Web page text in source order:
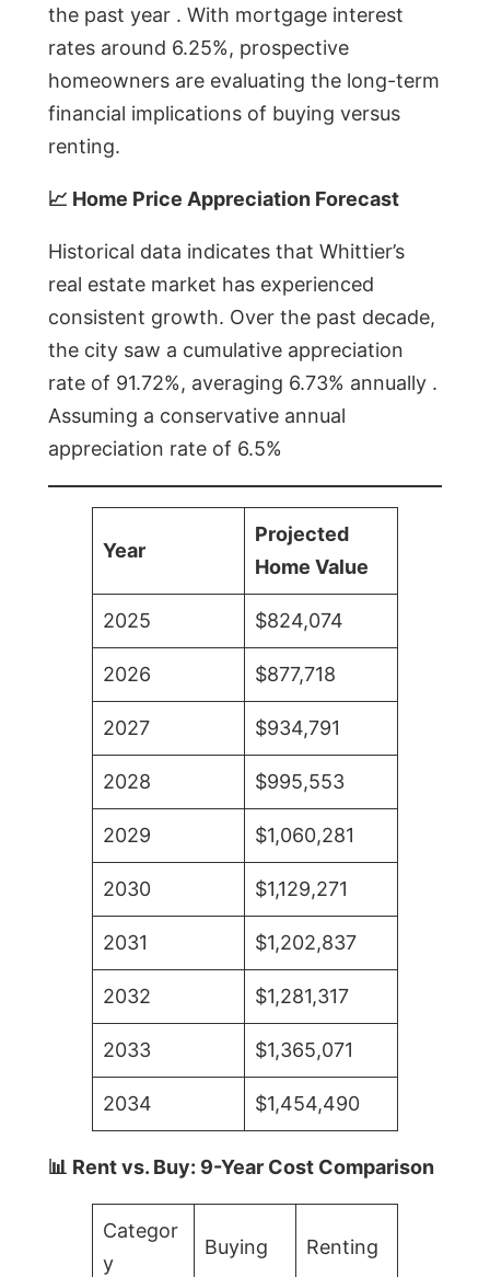
the past year . With mortgage interest
rates around 6.25%, prospective
homeowners are evaluating the long-term
financial implications of buying versus
renting.
📈 Home Price Appreciation Forecast
Historical data indicates that Whittier’s
real estate market has experienced
consistent growth. Over the past decade,
the city saw a cumulative appreciation
rate of 91.72%, averaging 6.73% annually .
Assuming a conservative annual
appreciation rate of 6.5%
Year
Projected
Home Value
2025 $824,074
2026 $877,718
2027 $934,791
2028 $995,553
2029 $1,060,281
2030 $1,129,271
2031 $1,202,837
2032 $1,281,317
2033 $1,365,071
2034 $1,454,490
📊 Rent vs. Buy: 9-Year Cost Comparison
Categor
y
Buying Renting